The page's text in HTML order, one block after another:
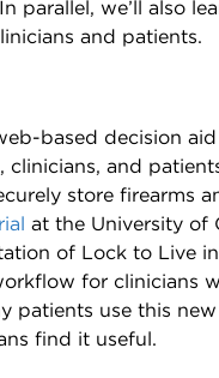
parallel, we’ll also
and patients.
based decision
clinicians, and
store firearms
at the University of
of Lock to Live
for clinicians
patients use this
find it useful.